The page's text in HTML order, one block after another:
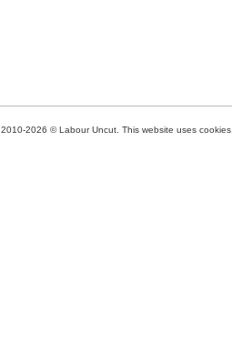
2010-2026 © Labour Uncut. This website uses